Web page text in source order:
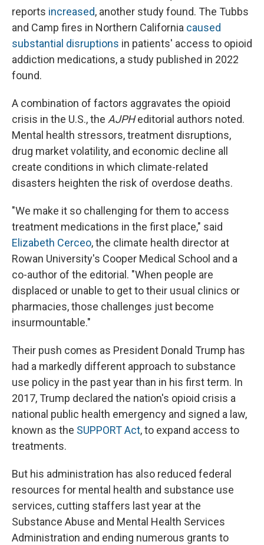
reports increased, another study found. The Tubbs
and Camp fires in Northern California caused
substantial disruptions in patients' access to opioid
addiction medications, a study published in 2022
found.
A combination of factors aggravates the opioid
crisis in the U.S., the AJPHeditorial authors noted.
Mental health stressors, treatment disruptions,
drug market volatility, and economic decline all
create conditions in which climate-related
disasters heighten the risk of overdose deaths.
"We make it so challenging for them to access
treatment medications in the first place," said
Elizabeth Cerceo, the climate health director at
Rowan University's Cooper Medical School and a
co-author of the editorial. "When people are
displaced or unable to get to their usual clinics or
pharmacies, those challenges just become
insurmountable."
Their push comes as President Donald Trump has
had a markedly different approach to substance
use policy in the past year than in his first term. In
2017, Trump declared the nation's opioid crisis a
national public health emergency and signed a law,
known as the SUPPORT Act, to expand access to
treatments.
But his administration has also reduced federal
resources for mental health and substance use
services, cutting staffers last year at the
Substance Abuse and Mental Health Services
Administration and ending numerous grants to